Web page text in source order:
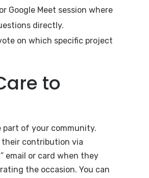
Google Meet session where
directly.
on which specific project
to
part of your community.
their contribution via
email or card when they
the occasion. You can